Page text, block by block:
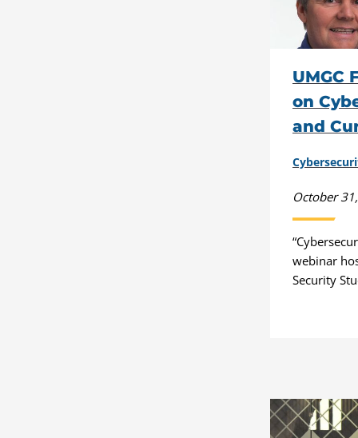
UMGC
on
and
October
webinar
Security